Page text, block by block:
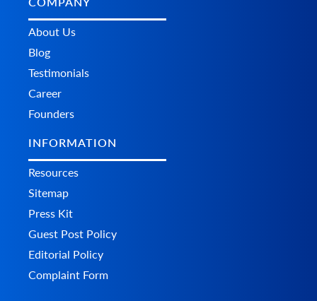
About Us
Blog
Testimonials
Career
Founders
INFORMATION
Resources
Sitemap
Press Kit
Guest Post Policy
Editorial Policy
Complaint Form